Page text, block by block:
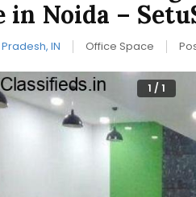
in Noida –
IN Office Space
1 / 1